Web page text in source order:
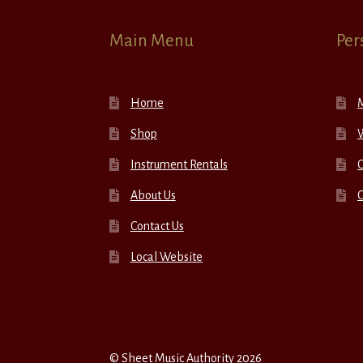
Main Menu
Home
Shop
Instrument Rentals
About Us
Contact Us
Local Website
© Sheet Music Authority 2026